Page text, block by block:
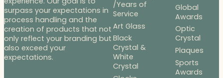
surpass your expectations in
process handling and the
creation of products that not
only reflect your branding but
also exceed your
expectations.
/Years of
Service
Art Glass
Black
Crystal &
White
Crystal
Global
Awards
Optic
Crystal
Plaques
Sports
Awards